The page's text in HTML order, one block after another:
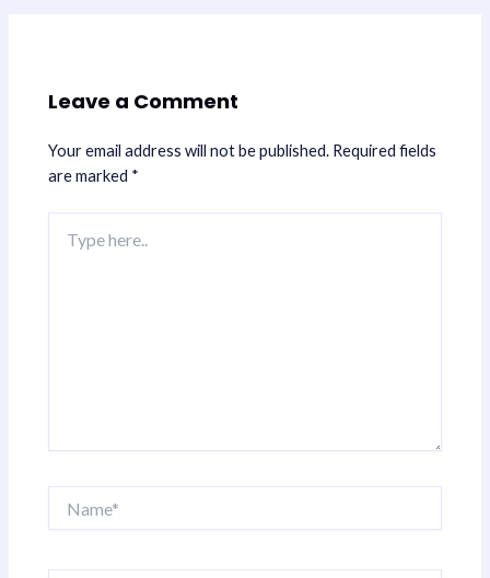
Leave a Comment
Your email address will not be published. Required fields
are marked *
here..